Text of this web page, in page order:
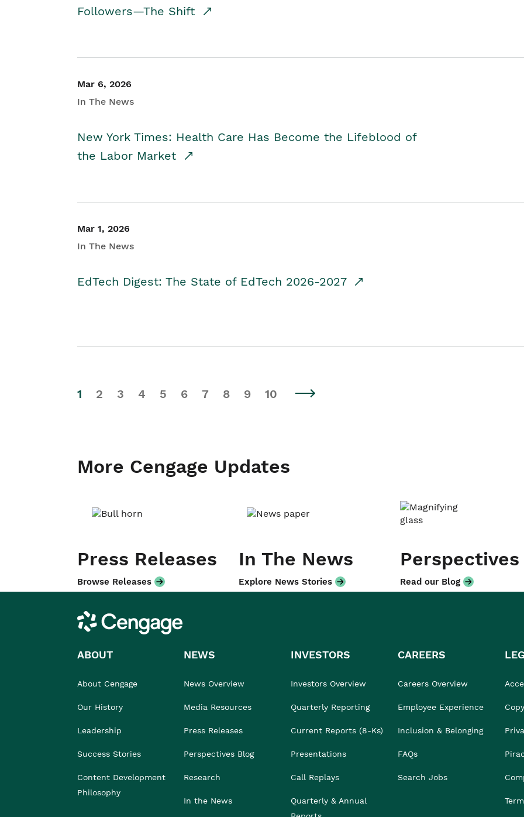
Followers—The Shift
Mar 6, 2026
In The News
New York Times: Health Care Has Become the Lifeblood of
the Labor Market
Mar 1, 2026
In The News
EdTech Digest: The State of EdTech 2026-2027
1 2 3 4 5 6 7 8 9 10
More Cengage Updates
Press Releases
Browse Releases
In The News
Explore News Stories
Perspectives
Read our Blog
Cengage
ABOUT
About Cengage
Our History
Leadership
Success Stories
Content Development
Philosophy
NEWS
News Overview
Media Resources
Press Releases
Perspectives Blog
Research
In the News
INVESTORS
Investors Overview
Quarterly Reporting
Current Reports (8-Ks)
Presentations
Call Replays
Quarterly & Annual
CAREERS
Careers Overview
Employee Experience
Inclusion & Belonging
FAQs
Search Jobs